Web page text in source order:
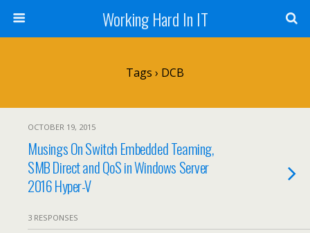
Working Hard In IT
Tags › DCB
OCTOBER 19, 2015
Musings On Switch Embedded Teaming,
SMB Direct and QoS in Windows Server
2016 Hyper-V
3 RESPONSES